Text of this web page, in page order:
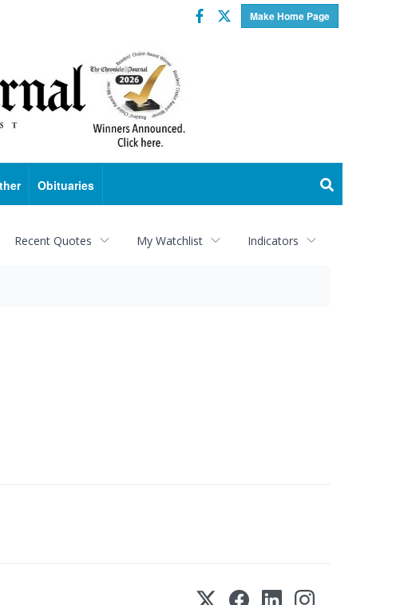
Make Home Page
Facebook
Twitter
Obituaries
Recent Quotes My Watchlist Indicators